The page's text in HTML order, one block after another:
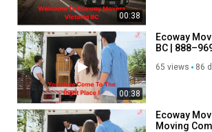
victoria?trk=public_post_feed-actor-name
Category
Advertisement
00:38
00:38
Ecoway
BC |
65 views 86
Ecoway
Moving